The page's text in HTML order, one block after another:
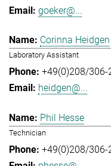
goeker@...
Corinna Heidgen
Laboratory Assistant
+49(0)208/306-
heidgen@...
Phil Hesse
Technician
+49(0)208/306-